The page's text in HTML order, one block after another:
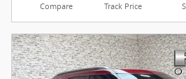
Compare Track Price